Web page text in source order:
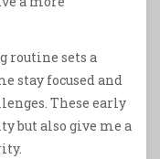
routine sets a
stay focused and
These early
but also give me a